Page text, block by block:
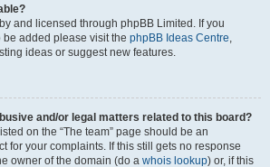
and licensed through phpBB Limited. If you
added please visit the phpBB Ideas Centre,
ideas or suggest new features.
and/or legal matters related to this board?
on the “The team” page should be an
for your complaints. If this still gets no response
owner of the domain (do a whois lookup) or, if this